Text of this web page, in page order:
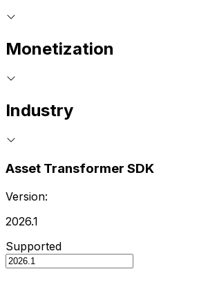
Monetization
Industry
Asset Transformer SDK
Version:
2026.1
Supported